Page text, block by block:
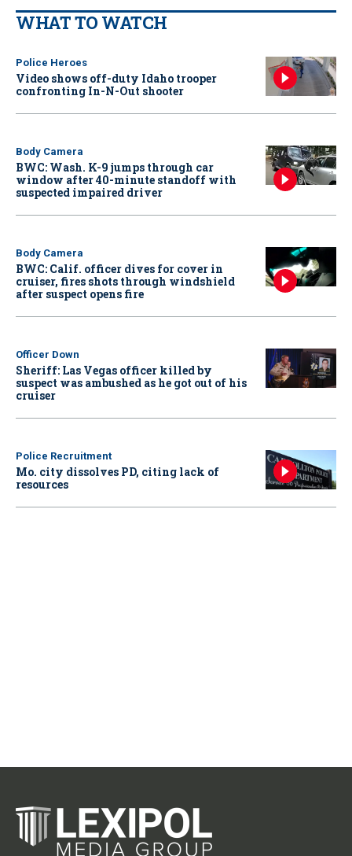
WHAT TO WATCH
Police Heroes
Video shows off-duty Idaho trooper
confronting In-N-Out shooter
Body Camera
BWC: Wash. K-9 jumps through car
window after 40-minute standoff with
suspected impaired driver
Body Camera
BWC: Calif. officer dives for cover in
cruiser, fires shots through windshield
after suspect opens fire
Officer Down
Sheriff: Las Vegas officer killed by
suspect was ambushed as he got out of his
cruiser
Police Recruitment
Mo. city dissolves PD, citing lack of
resources